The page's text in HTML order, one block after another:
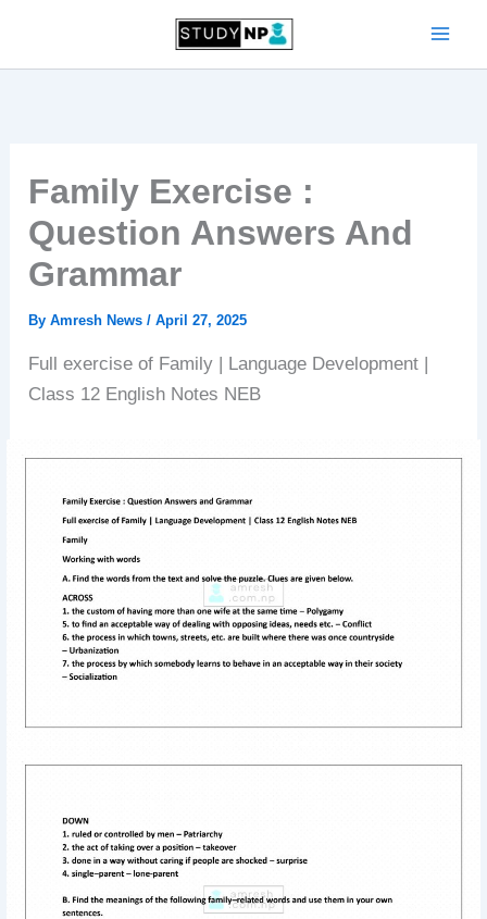
content
Family Exercise :
Question Answers And
Grammar
ByAmresh News/April 27, 2025
Full exercise of Family | Language Development |
Class 12 English Notes NEB